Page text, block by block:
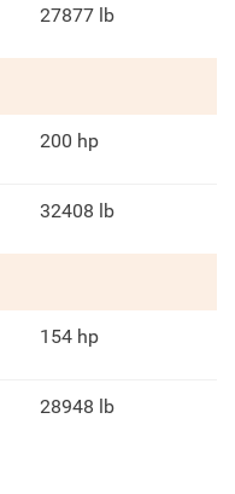
27877 lb
200 hp
32408 lb
154 hp
28948 lb